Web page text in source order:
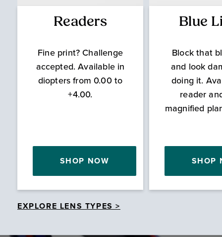
Readers
Fine print? Challenge
accepted. Available in
diopters from 0.00 to
+4.00.
SHOP NOW
Blue
Block that
and look
doing it.
reader
magnified
SHOP
EXPLORE LENS TYPES >